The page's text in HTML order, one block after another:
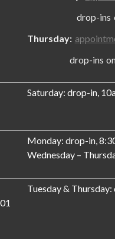
drop-ins only,
Thursday:
drop-ins only,
Saturday: drop-in,
Monday: drop-in,
Wednesday –
Tuesday &